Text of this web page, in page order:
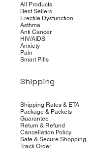
All Products
Best Sellers
Erectile Dysfunction
Asthma
Anti Cancer
HIV/AIDS
Anxiety
Pain
Smart Pills
Shipping
Shipping Rates & ETA
Package & Packets
Guarantee
Return & Refund
Cancellation Policy
Safe & Secure Shopping
Track Order